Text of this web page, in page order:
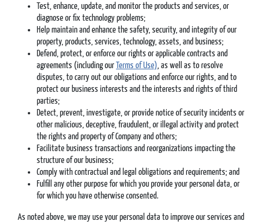
Test, enhance, update, and monitor the products and services, or
diagnose or fix technology problems;
Help maintain and enhance the safety, security, and integrity of our
property, products, services, technology, assets, and business;
Defend, protect, or enforce our rights or applicable contracts and
agreements (including our Terms of Use), as well as to resolve
disputes, to carry out our obligations and enforce our rights, and to
protect our business interests and the interests and rights of third
parties;
Detect, prevent, investigate, or provide notice of security incidents or
other malicious, deceptive, fraudulent, or illegal activity and protect
the rights and property of Company and others;
Facilitate business transactions and reorganizations impacting the
structure of our business;
Comply with contractual and legal obligations and requirements; and
Fulfill any other purpose for which you provide your personal data, or
for which you have otherwise consented.
As noted above, we may use your personal data to improve our services and